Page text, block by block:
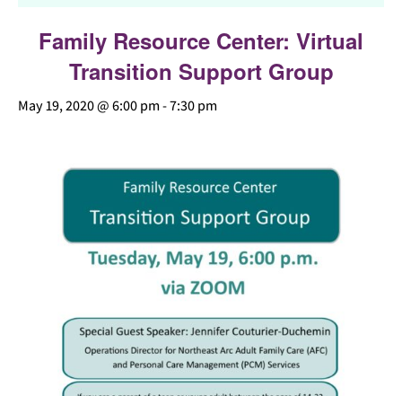
Family Resource Center: Virtual
Transition Support Group
May 19, 2020 @ 6:00 pm-7:30 pm